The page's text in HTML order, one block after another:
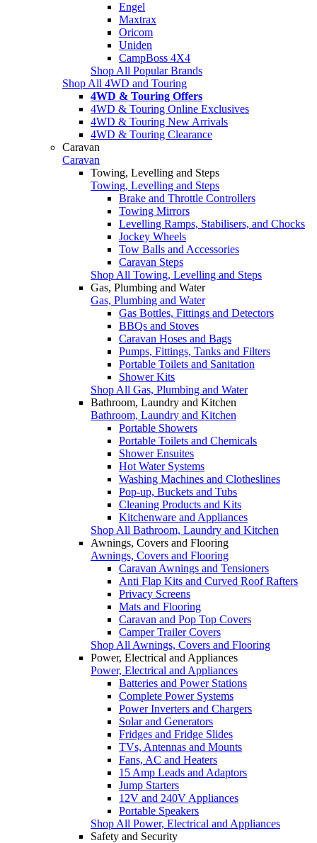
Engel
Maxtrax
Oricom
Uniden
CampBoss 4X4
Shop All Popular Brands
Shop All 4WD and Touring
4WD & Touring Offers
4WD & Touring Online Exclusives
4WD & Touring New Arrivals
4WD & Touring Clearance
Caravan
Caravan
Towing, Levelling and Steps
Towing, Levelling and Steps
Brake and Throttle Controllers
Towing Mirrors
Levelling Ramps, Stabilisers, and Chocks
Jockey Wheels
Tow Balls and Accessories
Caravan Steps
Shop All Towing, Levelling and Steps
Gas, Plumbing and Water
Gas, Plumbing and Water
Gas Bottles, Fittings and Detectors
BBQs and Stoves
Caravan Hoses and Bags
Pumps, Fittings, Tanks and Filters
Portable Toilets and Sanitation
Shower Kits
Shop All Gas, Plumbing and Water
Bathroom, Laundry and Kitchen
Bathroom, Laundry and Kitchen
Portable Showers
Portable Toilets and Chemicals
Shower Ensuites
Hot Water Systems
Washing Machines and Clotheslines
Pop-up, Buckets and Tubs
Cleaning Products and Kits
Kitchenware and Appliances
Shop All Bathroom, Laundry and Kitchen
Awnings, Covers and Flooring
Awnings, Covers and Flooring
Caravan Awnings and Tensioners
Anti Flap Kits and Curved Roof Rafters
Privacy Screens
Mats and Flooring
Caravan and Pop Top Covers
Camper Trailer Covers
Shop All Awnings, Covers and Flooring
Power, Electrical and Appliances
Power, Electrical and Appliances
Batteries and Power Stations
Complete Power Systems
Power Inverters and Chargers
Solar and Generators
Fridges and Fridge Slides
TVs, Antennas and Mounts
Fans, AC and Heaters
15 Amp Leads and Adaptors
Jump Starters
12V and 240V Appliances
Portable Speakers
Shop All Power, Electrical and Appliances
Safety and Security